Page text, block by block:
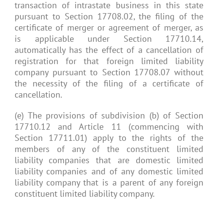
transaction of intrastate business in this state
pursuant to Section 17708.02, the filing of the
certificate of merger or agreement of merger, as
is applicable under Section 17710.14,
automatically has the effect of a cancellation of
registration for that foreign limited liability
company pursuant to Section 17708.07 without
the necessity of the filing of a certificate of
cancellation.
(e) The provisions of subdivision (b) of Section
17710.12 and Article 11 (commencing with
Section 17711.01) apply to the rights of the
members of any of the constituent limited
liability companies that are domestic limited
liability companies and of any domestic limited
liability company that is a parent of any foreign
constituent limited liability company.